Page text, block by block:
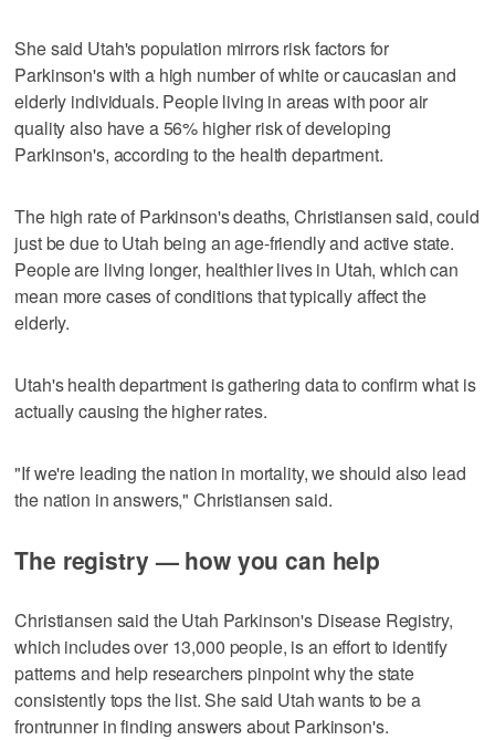
She said Utah's population mirrors risk factors for
Parkinson's with a high number of white or caucasian and
elderly individuals. People living in areas with poor air
quality also have a 56% higher risk of developing
Parkinson's, according to the health department.
The high rate of Parkinson's deaths, Christiansen said, could
just be due to Utah being an age-friendly and active state.
People are living longer, healthier lives in Utah, which can
mean more cases of conditions that typically affect the
elderly.
Utah's health department is gathering data to confirm what is
actually causing the higher rates.
"If we're leading the nation in mortality, we should also lead
the nation in answers," Christiansen said.
The registry — how you can help
Christiansen said the Utah Parkinson's Disease Registry,
which includes over 13,000 people, is an effort to identify
patterns and help researchers pinpoint why the state
consistently tops the list. She said Utah wants to be a
frontrunner in finding answers about Parkinson's.